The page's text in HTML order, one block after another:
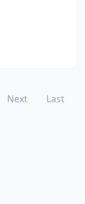
Next Last